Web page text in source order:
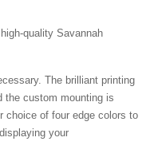
quality Savannah
The brilliant printing
the custom mounting is
choice of four edge colors to
your